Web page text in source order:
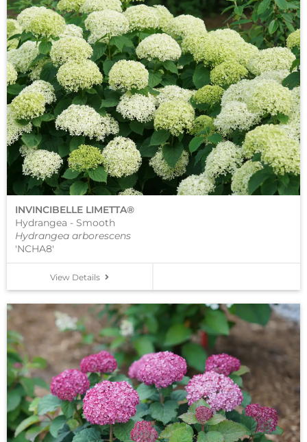
View Details
INVINCIBELLE LIMETTA®
Hydrangea - Smooth
Hydrangea arborescens
'NCHA8'